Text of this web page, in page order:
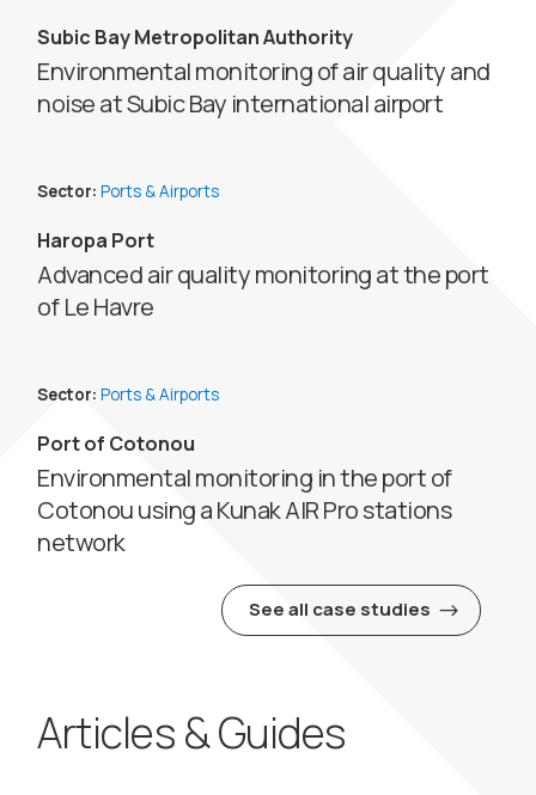
Subic Bay Metropolitan Authority
Environmental monitoring of air quality and
noise at Subic Bay international airport
Sector:Ports & Airports
Haropa Port
Advanced air quality monitoring at the port
of Le Havre
Sector:Ports & Airports
Port of Cotonou
Environmental monitoring in the port of
Cotonou using a Kunak AIR Pro stations
network
See all case studies
Articles & Guides